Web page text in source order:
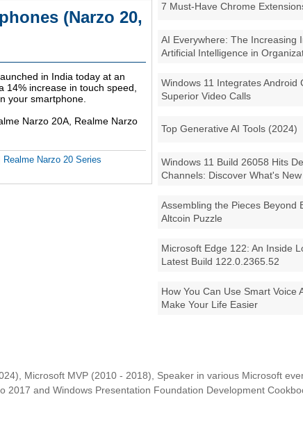
7 Must-Have Chrome
AI Everywhere: The Increasing
Artificial Intelligence in
Windows 11 Integrates Android
Superior Video Calls
Top Generative AI Tools (2024)
Windows 11 Build 26058 Hits
Channels: Discover What's New
Assembling the Pieces Beyond
Altcoin Puzzle
Microsoft Edge 122: An Inside
Latest Build 122.0.2365.52
How You Can Use Smart Voice
Make Your Life Easier
(Narzo 20,
in India today at an
increase in touch speed,
your smartphone.
Narzo 20A, Realme Narzo
Realme Narzo 20 Series
Microsoft MVP (2010 - 2018), Speaker in various Microsoft
2017 and Windows Presentation Foundation Development